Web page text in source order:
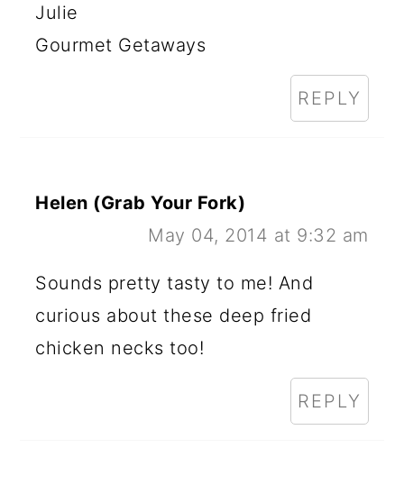
Julie
Gourmet Getaways
REPLY
Helen (Grab Your Fork)
May 04, 2014 at 9:32 am
Sounds pretty tasty to me! And
curious about these deep fried
chicken necks too!
REPLY